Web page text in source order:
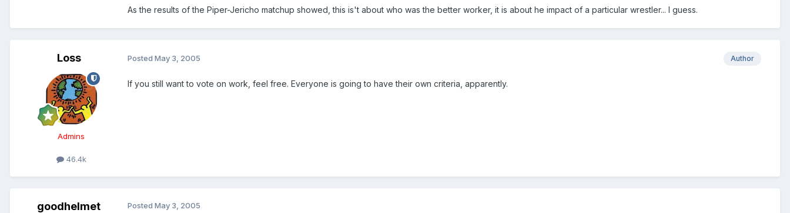
As the results of the Piper-Jericho matchup showed, this is't about who was the better worker, it is about he impact of a particular wrestler... I guess.
Loss
Admins
46.4k
Author
Posted May 3, 2005
If you still want to vote on work, feel free. Everyone is going to have their own criteria, apparently.
goodhelmet Posted May 3, 2005